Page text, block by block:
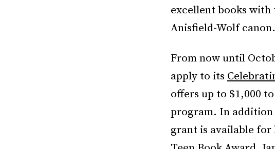
excellent books
Anisfield-Wolf canon.
From now until
apply to its
offers up to $1,000
program. In
grant is available for